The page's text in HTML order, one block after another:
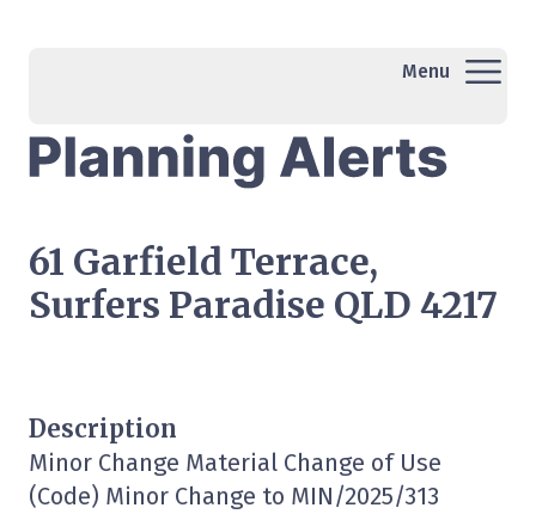
Menu
61 Garfield Terrace,
Surfers Paradise QLD 4217
Description
Minor Change Material Change of Use
(Code) Minor Change to MIN/2025/313